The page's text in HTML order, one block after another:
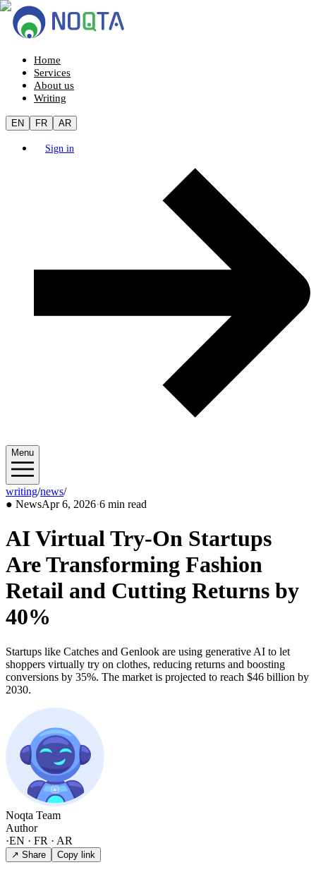
Home
Services
About us
Writing
EN FR AR
Sign in
Menu
writing/news/2026/04
● NewsApr 6, 2026·6 min read
AI Virtual Try-On Startups
Are Transforming Fashion
Retail and Cutting Returns by
40%
Startups like Catches and Genlook are using generative AI to let
shoppers virtually try on clothes, reducing returns and boosting
conversions by 35%. The market is projected to reach $46 billion by
2030.
Noqta Team
Author
·EN · FR · AR
↗ Share Copy link